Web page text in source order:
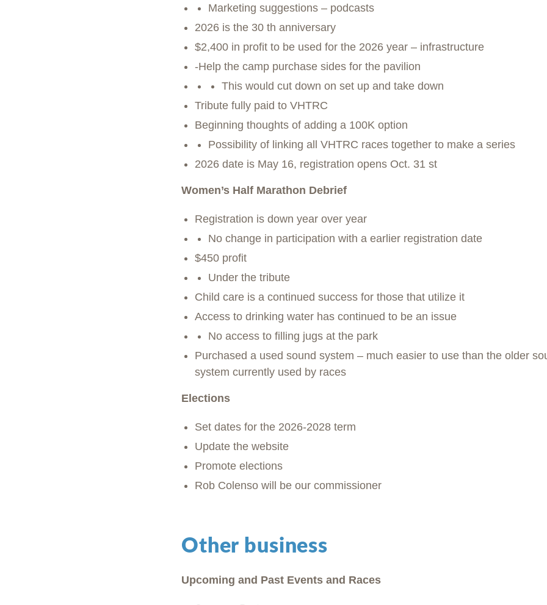
Marketing suggestions – podcasts
2026 is the 30 th anniversary
$2,400 in profit to be used for the 2026 year – infrastructure
-Help the camp purchase sides for the pavilion
This would cut down on set up and take down
Tribute fully paid to VHTRC
Beginning thoughts of adding a 100K option
Possibility of linking all VHTRC races together to make a series
2026 date is May 16, registration opens Oct. 31 st
Women’s Half Marathon Debrief
Registration is down year over year
No change in participation with a earlier registration date
$450 profit
Under the tribute
Child care is a continued success for those that utilize it
Access to drinking water has continued to be an issue
No access to filling jugs at the park
Purchased a used sound system – much easier to use than the older
system currently used by races
Elections
Set dates for the 2026-2028 term
Update the website
Promote elections
Rob Colenso will be our commissioner
Other business
Upcoming and Past Events and Races